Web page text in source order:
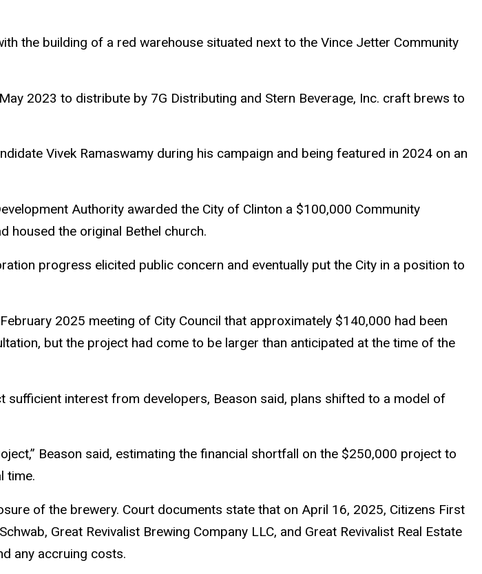
the building of a red warehouse situated next to the Vince Jetter Community
2023 to distribute by 7G Distributing and Stern Beverage, Inc. craft brews to
Vivek Ramaswamy during his campaign and being featured in 2024 on an
Authority awarded the City of Clinton a $100,000 Community
housed the original Bethel church.
progress elicited public concern and eventually put the City in a position to
2025 meeting of City Council that approximately $140,000 had been
but the project had come to be larger than anticipated at the time of the
interest from developers, Beason said, plans shifted to a model of
Beason said, estimating the financial shortfall on the $250,000 project to
time.
of the brewery. Court documents state that on April 16, 2025, Citizens First
Great Revivalist Brewing Company LLC, and Great Revivalist Real Estate
any accruing costs.